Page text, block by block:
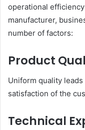
operational
manufacturer,
number of factors:
Product
Uniform quality
satisfaction of the
Technical